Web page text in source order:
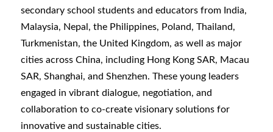
secondary school students and educators from India,
Malaysia, Nepal, the Philippines, Poland, Thailand,
Turkmenistan, the United Kingdom, as well as major
cities across China, including Hong Kong SAR, Macau
SAR, Shanghai, and Shenzhen. These young leaders
engaged in vibrant dialogue, negotiation, and
collaboration to co-create visionary solutions for
innovative and sustainable cities.